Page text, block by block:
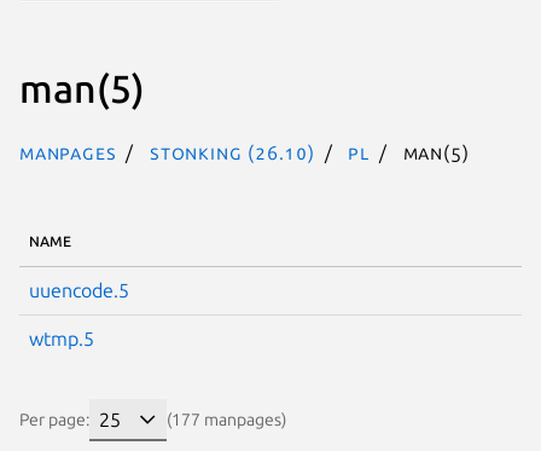
man(5)
Manpages stonking (26.10) pl man(5)
NAME
uuencode.5
wtmp.5
Per page: (177 manpages)